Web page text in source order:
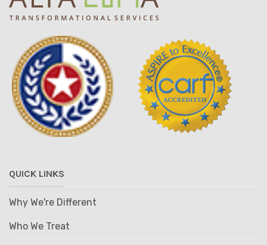
QUICK LINKS
Why We're Different
Who We Treat